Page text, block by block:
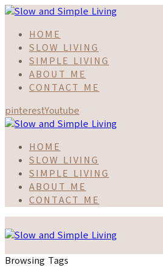
HOME
SLOW LIVING
SIMPLE LIVING
ABOUT ME
CONTACT ME
pinterestYoutube
HOME
SLOW LIVING
SIMPLE LIVING
ABOUT ME
CONTACT ME
Browsing Tags